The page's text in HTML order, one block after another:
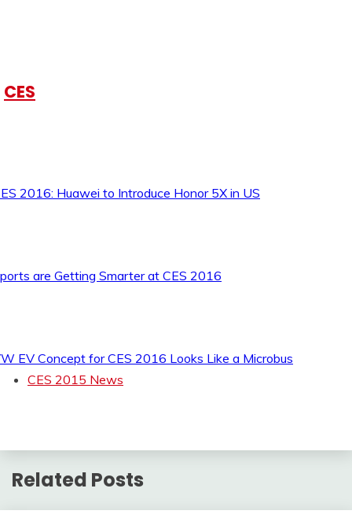
CES
2016: Huawei to Introduce Honor 5X in US
are Getting Smarter at CES 2016
EV Concept for CES 2016 Looks Like a Microbus
CES 2015 News
Related Posts